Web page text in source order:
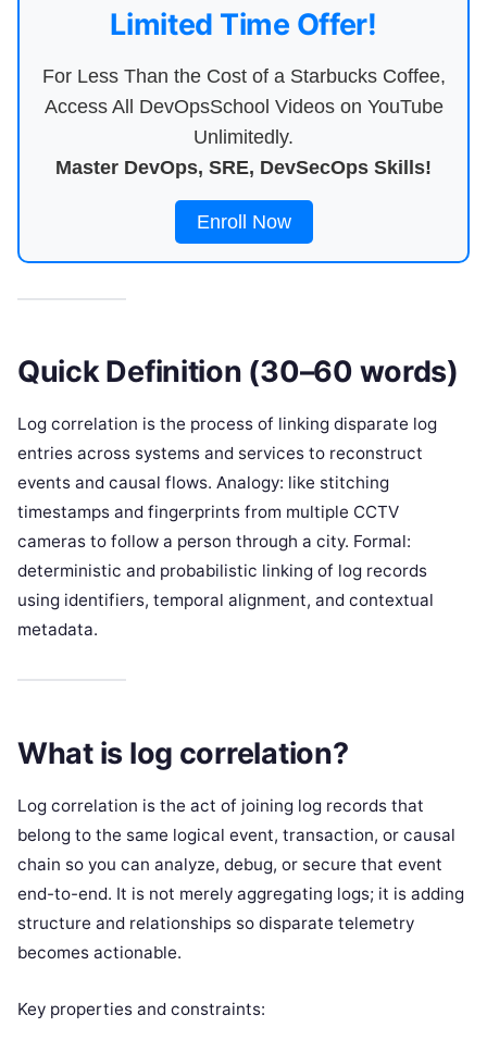
Limited Time Offer!
For Less Than the Cost of a Starbucks Coffee,
Access All DevOpsSchool Videos on YouTube
Unlimitedly.
Master DevOps, SRE, DevSecOps Skills!
Enroll Now
Quick Definition (30–60 words)
Log correlation is the process of linking disparate log
entries across systems and services to reconstruct
events and causal flows. Analogy: like stitching
timestamps and fingerprints from multiple CCTV
cameras to follow a person through a city. Formal:
deterministic and probabilistic linking of log records
using identifiers, temporal alignment, and contextual
metadata.
What is log correlation?
Log correlation is the act of joining log records that
belong to the same logical event, transaction, or causal
chain so you can analyze, debug, or secure that event
end-to-end. It is not merely aggregating logs; it is adding
structure and relationships so disparate telemetry
becomes actionable.
Key properties and constraints: